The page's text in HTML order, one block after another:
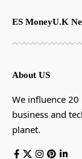
ES MoneyU.K
About US
We influence
business and
planet.